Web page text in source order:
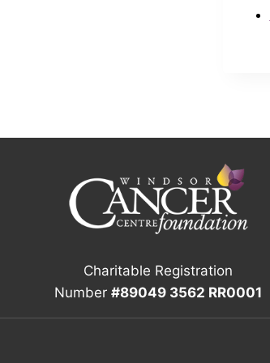
Charitable Registration
Number #89049 3562 RR0001